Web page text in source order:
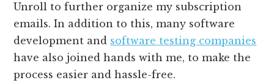
Unroll to further organize my subscription
emails. In addition to this, many software
development and software testing companies
have also joined hands with me, to make the
process easier and hassle-free.